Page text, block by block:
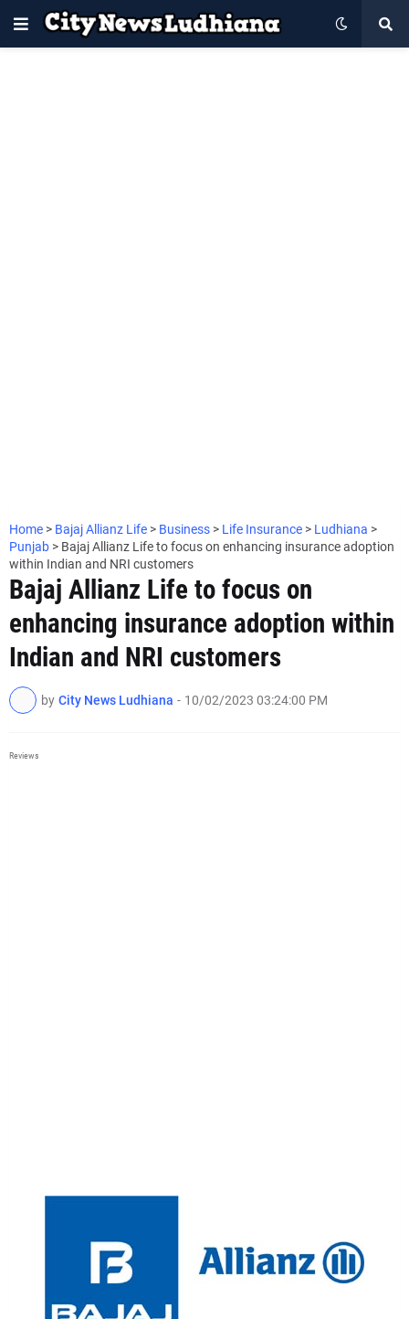
Home > Bajaj Allianz Life > Business > Life Insurance > Ludhiana >
Punjab > Bajaj Allianz Life to focus on enhancing insurance adoption
within Indian and NRI customers
Bajaj Allianz Life to focus on
enhancing insurance adoption within
Indian and NRI customers
by City News Ludhiana - 10/02/2023 03:24:00 PM
Reviews